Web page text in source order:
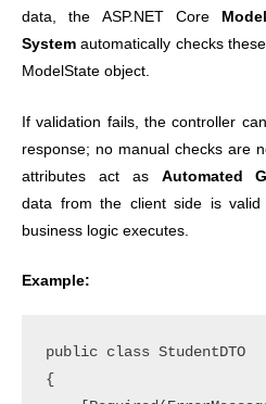
data, the ASP.NET Core
System automatically checks
ModelState object.
If validation fails, the controller
response; no manual checks are
attributes act as Automated
data from the client side is
business logic executes.
Example:
public class StudentDTO
{